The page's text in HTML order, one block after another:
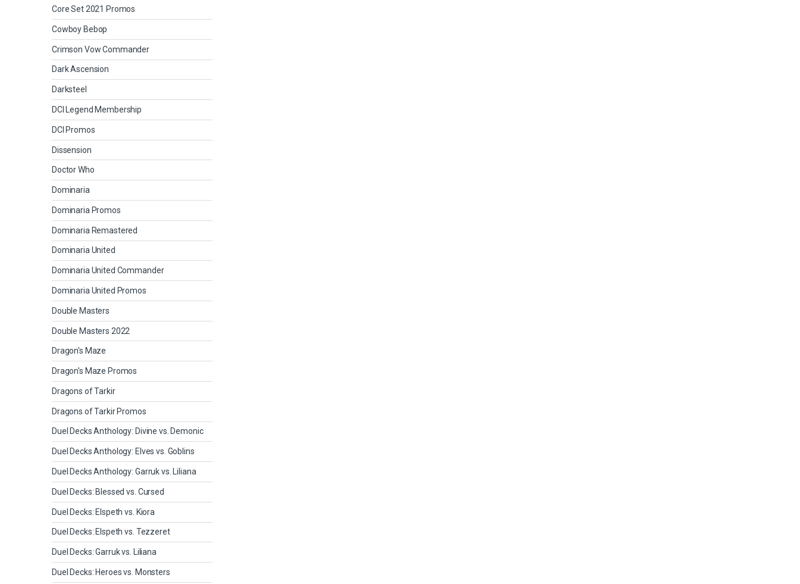
Core Set 2021 Promos
Cowboy Bebop
Crimson Vow Commander
Dark Ascension
Darksteel
DCI Legend Membership
DCI Promos
Dissension
Doctor Who
Dominaria
Dominaria Promos
Dominaria Remastered
Dominaria United
Dominaria United Commander
Dominaria United Promos
Double Masters
Double Masters 2022
Dragon's Maze
Dragon's Maze Promos
Dragons of Tarkir
Dragons of Tarkir Promos
Duel Decks Anthology: Divine vs. Demonic
Duel Decks Anthology: Elves vs. Goblins
Duel Decks Anthology: Garruk vs. Liliana
Duel Decks: Blessed vs. Cursed
Duel Decks: Elspeth vs. Kiora
Duel Decks: Elspeth vs. Tezzeret
Duel Decks: Garruk vs. Liliana
Duel Decks: Heroes vs. Monsters